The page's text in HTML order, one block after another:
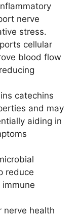
nerve
stress.
cellular
blood flow
catechins
and may
aiding in
reduce
nerve health